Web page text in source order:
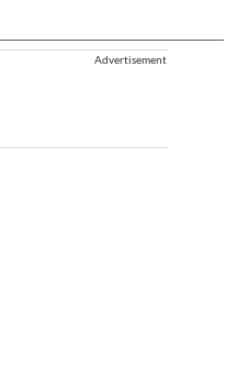
Advertisement